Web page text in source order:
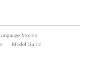
Modes
Model Guide